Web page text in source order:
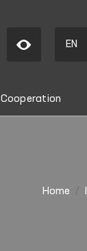
EN
Cooperation
Home